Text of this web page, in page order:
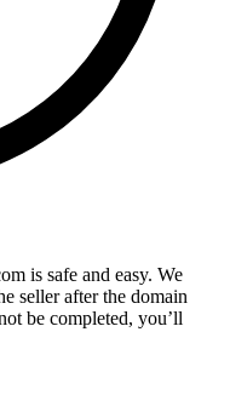
is safe and easy. We
seller after the domain
be completed, you’ll